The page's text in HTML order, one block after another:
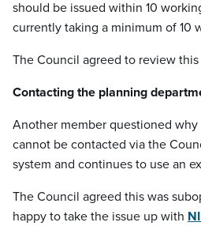
should be issued within 10
currently taking a minimum of 10
The Council agreed to review this
Contacting the planning
Another member questioned
cannot be contacted via the
system and continues to use an
The Council agreed this was
happy to take the issue up with